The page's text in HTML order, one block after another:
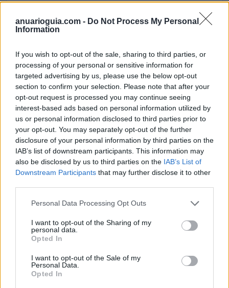
anuarioguia.com - Do Not Process My Personal
Information
If you wish to opt-out of the sale, sharing to third parties, or
processing of your personal or sensitive information for
targeted advertising by us, please use the below opt-out
section to confirm your selection. Please note that after your
opt-out request is processed you may continue seeing
interest-based ads based on personal information utilized by
us or personal information disclosed to third parties prior to
your opt-out. You may separately opt-out of the further
disclosure of your personal information by third parties on the
IAB’s list of downstream participants. This information may
also be disclosed by us to third parties on the IAB’s List of
Downstream Participants that may further disclose it to other
Personal Data Processing Opt Outs
I want to opt-out of the Sharing of my
personal data.
Opted In
I want to opt-out of the Sale of my
Personal Data.
Opted In
Buscar
[MARCAS DE CONFIANZA]